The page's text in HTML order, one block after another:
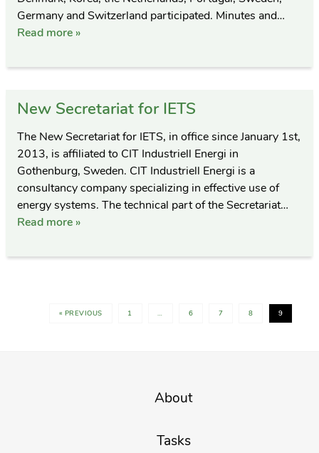
Germany and Switzerland participated. Minutes and…
Read more »
New Secretariat for IETS
The New Secretariat for IETS, in office since January 1st,
2013, is affiliated to CIT Industriell Energi in
Gothenburg, Sweden. CIT Industriell Energi is a
consultancy company specializing in effective use of
energy systems. The technical part of the Secretariat…
Read more »
« PREVIOUS 1 … 6 7 8 9
About
Tasks